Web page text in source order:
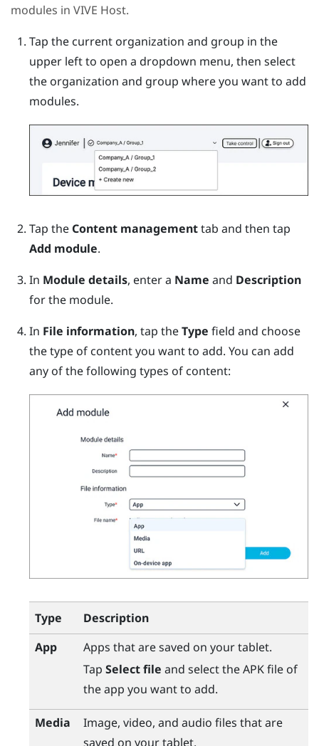
modules in VIVE Host.
Tap the current organization and group in the
upper left to open a dropdown menu, then select
the organization and group where you want to add
modules.
Tap the Content managementtab and then tap
Add module.
In Module details, enter a Name and Description
for the module.
In File information, tap theType field and choose
the type of content you want to add. You can add
any of the following types of content:
Type
Description
App
Apps that are saved on your tablet.
Tap Select file and select the APK file of
the app you want to add.
Media
Image, video, and audio files that are
saved on your tablet.